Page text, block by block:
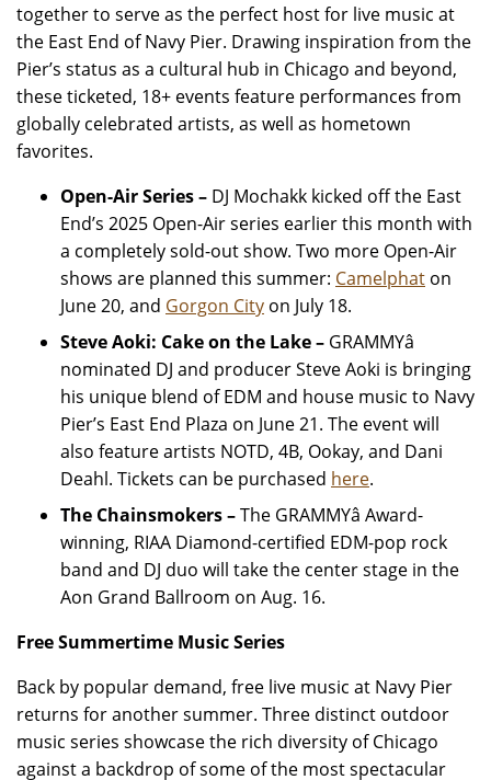
together to serve as the perfect host for live music at
the East End of Navy Pier. Drawing inspiration from the
Pier’s status as a cultural hub in Chicago and beyond,
these ticketed, 18+ events feature performances from
globally celebrated artists, as well as hometown
favorites.
Open-Air Series – DJ Mochakk kicked off the East
End’s 2025 Open-Air series earlier this month with
a completely sold-out show. Two more Open-Air
shows are planned this summer: Camelphat on
June 20, and Gorgon City on July 18.
Steve Aoki: Cake on the Lake– GRAMMYâ
nominated DJ and producer Steve Aoki is bringing
his unique blend of EDM and house music to Navy
Pier’s East End Plaza on June 21. The event will
also feature artists NOTD, 4B, Ookay, and Dani
Deahl. Tickets can be purchased here.
The Chainsmokers–The GRAMMYâ Award-
winning, RIAA Diamond-certified EDM-pop rock
band and DJ duo will take the center stage in the
Aon Grand Ballroom on Aug. 16.
Free Summertime Music Series
Back by popular demand, free live music at Navy Pier
returns for another summer. Three distinct outdoor
music series showcase the rich diversity of Chicago
against a backdrop of some of the most spectacular